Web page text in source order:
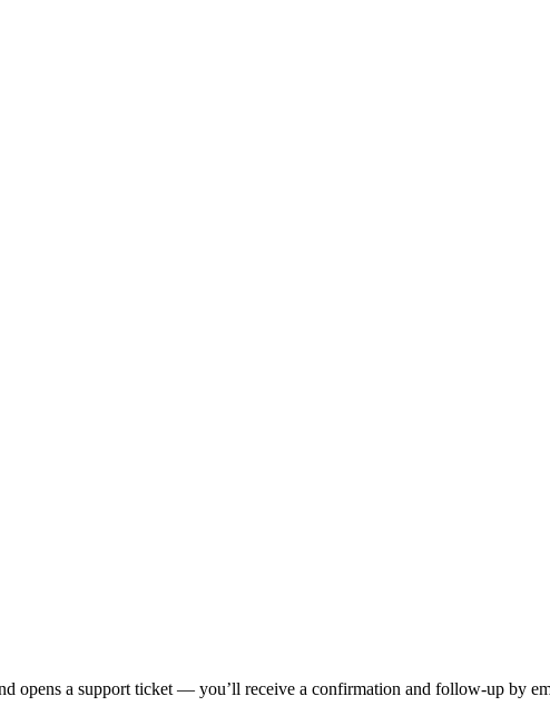
opens a support ticket — you’ll receive a confirmation and follow-up by